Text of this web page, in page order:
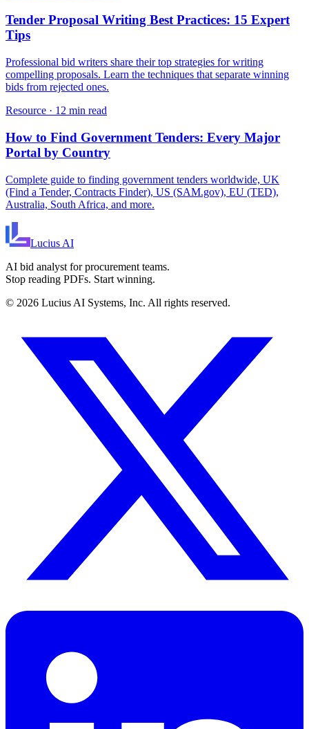
Tender Proposal Writing Best Practices: 15 Expert
Tips
Professional bid writers share their top strategies for writing
compelling proposals. Learn the techniques that separate winning
bids from rejected ones.
Resource · 12 min read
How to Find Government Tenders: Every Major
Portal by Country
Complete guide to finding government tenders worldwide, UK
(Find a Tender, Contracts Finder), US (SAM.gov), EU (TED),
Australia, South Africa, and more.
Lucius AI
AI bid analyst for procurement teams.
Stop reading PDFs. Start winning.
© 2026 Lucius AI Systems, Inc. All rights reserved.